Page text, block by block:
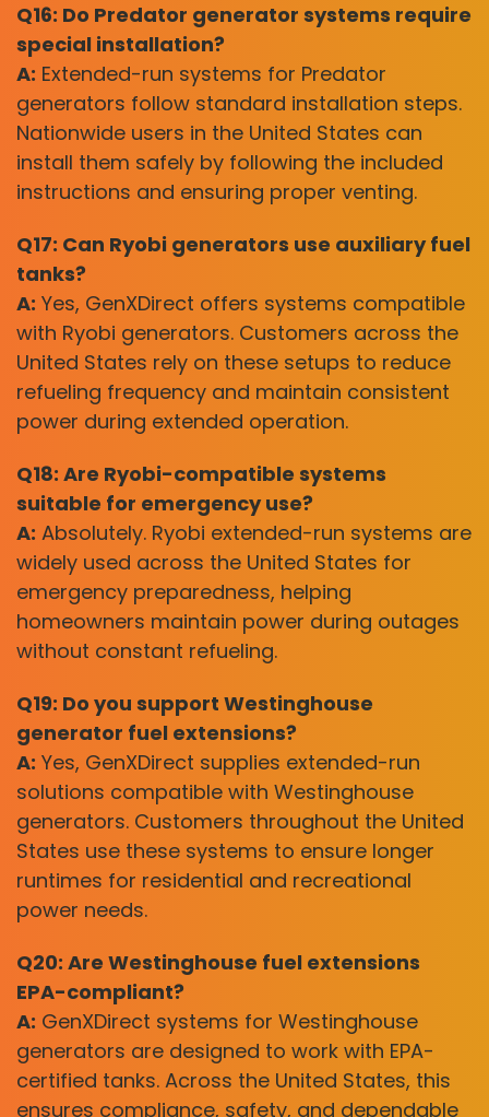
Q16: Do Predator generator systems require
special installation?
A: Extended-run systems for Predator
generators follow standard installation steps.
Nationwide users in the United States can
install them safely by following the included
instructions and ensuring proper venting.
Q17: Can Ryobi generators use auxiliary fuel
tanks?
A: Yes, GenXDirect offers systems compatible
with Ryobi generators. Customers across the
United States rely on these setups to reduce
refueling frequency and maintain consistent
power during extended operation.
Q18: Are Ryobi-compatible systems
suitable for emergency use?
A: Absolutely. Ryobi extended-run systems are
widely used across the United States for
emergency preparedness, helping
homeowners maintain power during outages
without constant refueling.
Q19: Do you support Westinghouse
generator fuel extensions?
A: Yes, GenXDirect supplies extended-run
solutions compatible with Westinghouse
generators. Customers throughout the United
States use these systems to ensure longer
runtimes for residential and recreational
power needs.
Q20: Are Westinghouse fuel extensions
EPA-compliant?
A: GenXDirect systems for Westinghouse
generators are designed to work with EPA-
certified tanks. Across the United States, this
ensures compliance, safety, and dependable